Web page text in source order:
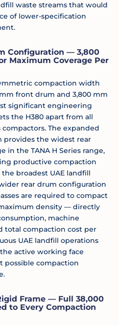
waste streams that would
of lower-specification
Configuration — 3,800
Maximum Coverage Per
compaction width
front drum and 3,800 mm
significant engineering
the H380 apart from all
compactors. The expanded
provides the widest rear
in the TANA H Series range,
productive compaction
the broadest UAE landfill
rear drum configuration
are required to compact
density — directly
machine
total compaction cost per
UAE landfill operations
active working face
possible compaction
Frame — Full 38,000
to Every Compaction